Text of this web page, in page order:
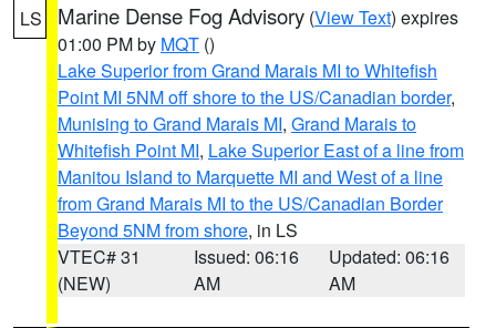
LS Marine Dense Fog Advisory (View Text) expires
01:00 PM by MQT ()
Lake Superior from Grand Marais MI to Whitefish
Point MI 5NM off shore to the US/Canadian border,
Munising to Grand Marais MI, Grand Marais to
Whitefish Point MI, Lake Superior East of a line from
Manitou Island to Marquette MI and West of a line
from Grand Marais MI to the US/Canadian Border
Beyond 5NM from shore, in LS
VTEC# 31
(NEW)
Issued: 06:16
AM
Updated: 06:16
AM